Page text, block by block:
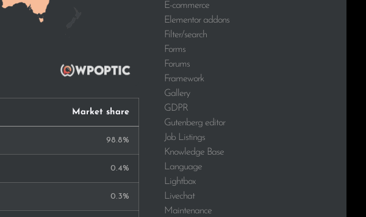
Market share
98.8%
0.4%
0.3%
E-commerce
Elementor addons
Filter/search
Forms
Forums
Framework
Gallery
GDPR
Gutenberg editor
Job Listings
Knowledge Base
Language
Lightbox
Livechat
Maintenance